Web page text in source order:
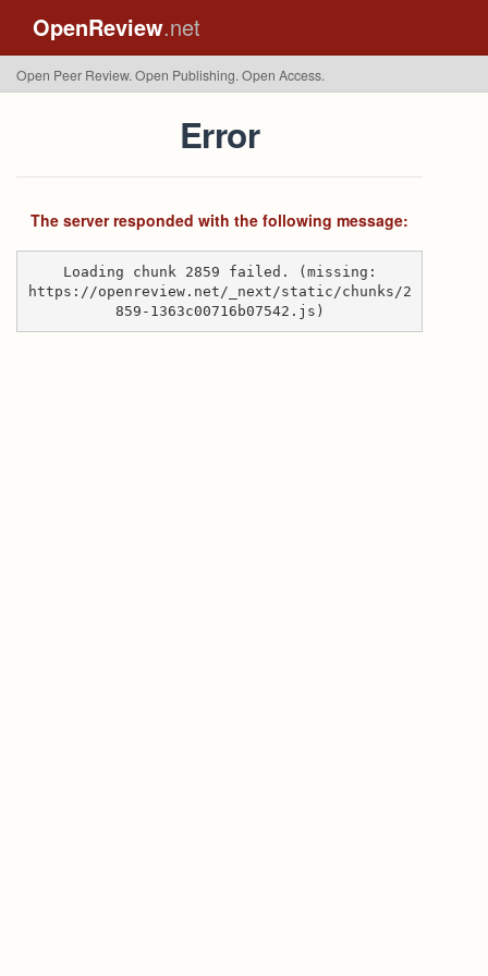
OpenReview.net
Open Peer Review. Open Publishing. Open Access.
Error
The server responded with the following message:
Loading chunk 2859 failed. (missing:
https://openreview.net/_next/static/chunks/2
859-1363c00716b07542.js)